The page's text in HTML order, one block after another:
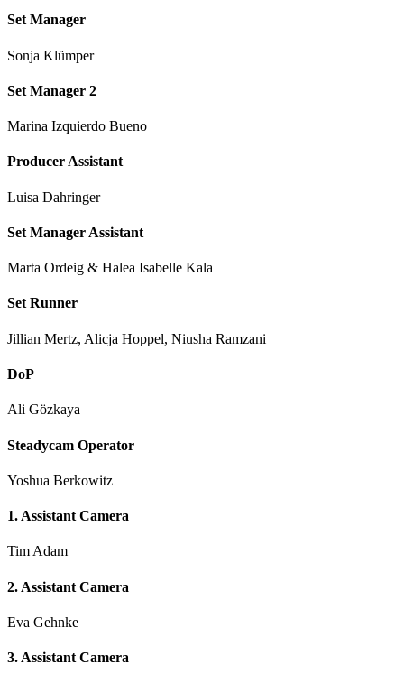
Set Manager
Sonja Klümper
Set Manager 2
Marina Izquierdo Bueno
Producer Assistant
Luisa Dahringer
Set Manager Assistant
Marta Ordeig & Halea Isabelle Kala
Set Runner
Jillian Mertz, Alicja Hoppel, Niusha Ramzani
DoP
Ali Gözkaya
Steadycam Operator
Yoshua Berkowitz
1. Assistant Camera
Tim Adam
2. Assistant Camera
Eva Gehnke
3. Assistant Camera